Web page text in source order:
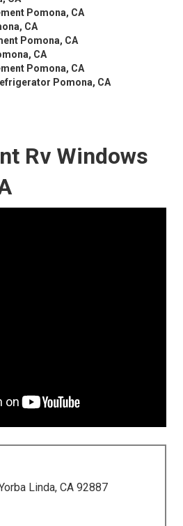
Pomona, CA
CA
Pomona, CA
CA
Pomona, CA
Pomona, CA
Rv Windows
Linda, CA 92887